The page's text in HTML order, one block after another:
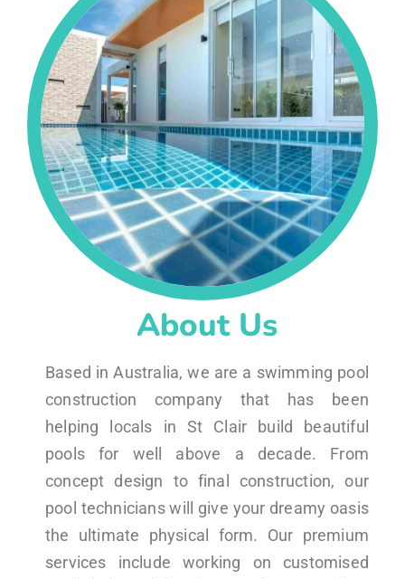
About Us
Based in Australia, we are a swimming pool
construction company that has been
helping locals in St Clair build beautiful
pools for well above a decade. From
concept design to final construction, our
pool technicians will give your dreamy oasis
the ultimate physical form. Our premium
services include working on customised